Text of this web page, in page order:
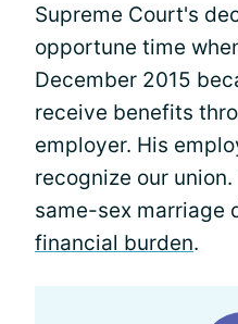
Supreme Court's
opportune time
December 2015
receive benefits
employer. His
recognize our
same-sex marriage
financial burden.